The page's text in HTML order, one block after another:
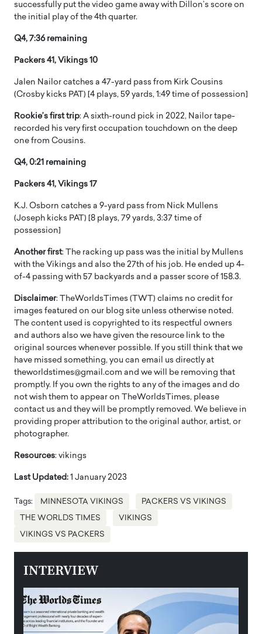
successfully put the video game away with Dillon’s score on
the initial play of the 4th quarter.
Q4, 7:36 remaining
Packers 41, Vikings 10
Jalen Nailor catches a 47-yard pass from Kirk Cousins
(Crosby kicks PAT) [4 plays, 59 yards, 1:49 time of possession]
Rookie’s first trip: A sixth-round pick in 2022, Nailor tape-
recorded his very first occupation touchdown on the deep
one from Cousins.
Q4, 0:21 remaining
Packers 41, Vikings 17
K.J. Osborn catches a 9-yard pass from Nick Mullens
(Joseph kicks PAT) [8 plays, 79 yards, 3:37 time of
possession]
Another first: The racking up pass was the initial by Mullens
with the Vikings and also the 27th of his job. He ended up 4-
of-4 passing with 57 backyards and a passer score of 158.3.
Disclaimer: TheWorldsTimes (TWT) claims no credit for
images featured on our blog site unless otherwise noted.
The content used is copyrighted to its respectful owners
and authors also we have given the resource link to the
original sources whenever possible. If you still think that we
have missed something, you can email us directly at
theworldstimes@gmail.com and we will be removing that
promptly. If you own the rights to any of the images and do
not wish them to appear on TheWorldsTimes, please
contact us and they will be promptly removed. We believe in
providing proper attribution to the original author, artist, or
photographer.
Resources: vikings
Last Updated: 1 January 2023
Tags: MINNESOTA VIKINGS PACKERS VS VIKINGS
THE WORLDS TIMES VIKINGS
VIKINGS VS PACKERS
INTERVIEW